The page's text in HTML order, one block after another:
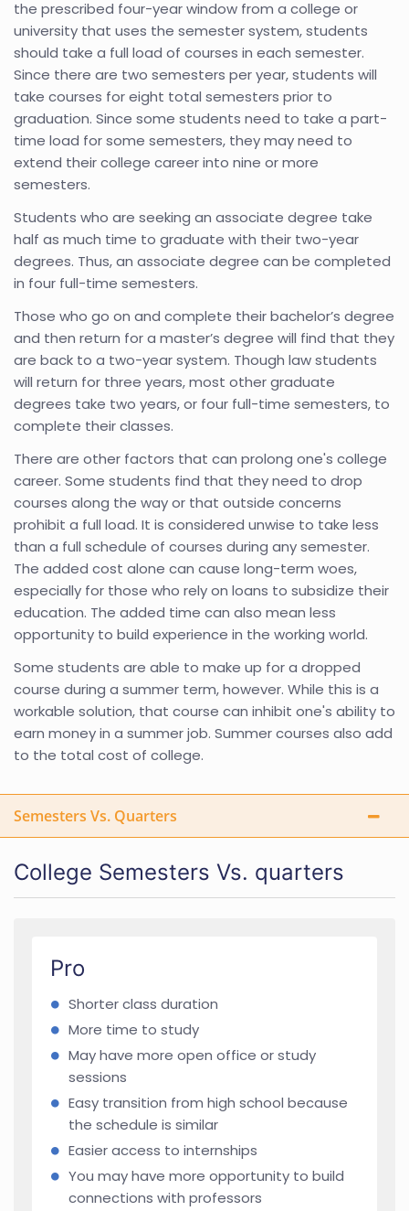
the prescribed four-year window from a college or
university that uses the semester system, students
should take a full load of courses in each semester.
Since there are two semesters per year, students will
take courses for eight total semesters prior to
graduation. Since some students need to take a part-
time load for some semesters, they may need to
extend their college career into nine or more
semesters.
Students who are seeking an associate degree take
half as much time to graduate with their two-year
degrees. Thus, an associate degree can be completed
in four full-time semesters.
Those who go on and complete their bachelor’s degree
and then return for a master’s degree will find that they
are back to a two-year system. Though law students
will return for three years, most other graduate
degrees take two years, or four full-time semesters, to
complete their classes.
There are other factors that can prolong one's college
career. Some students find that they need to drop
courses along the way or that outside concerns
prohibit a full load. It is considered unwise to take less
than a full schedule of courses during any semester.
The added cost alone can cause long-term woes,
especially for those who rely on loans to subsidize their
education. The added time can also mean less
opportunity to build experience in the working world.
Some students are able to make up for a dropped
course during a summer term, however. While this is a
workable solution, that course can inhibit one's ability to
earn money in a summer job. Summer courses also add
to the total cost of college.
Semesters Vs. Quarters
College Semesters Vs. quarters
Pro
Shorter class duration
More time to study
May have more open office or study
sessions
Easy transition from high school because
the schedule is similar
Easier access to internships
You may have more opportunity to build
connections with professors